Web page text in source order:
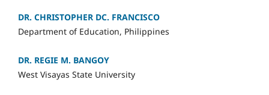
DR. CHRISTOPHER DC. FRANCISCO
Department of Education, Philippines
DR. REGIE M. BANGOY
West Visayas State University